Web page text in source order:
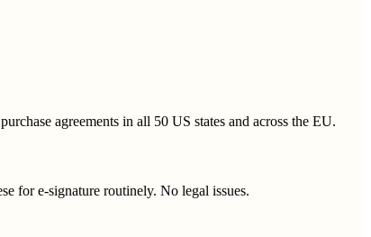
agreements in all 50 US states and across the EU.
for e-signature routinely. No legal issues.